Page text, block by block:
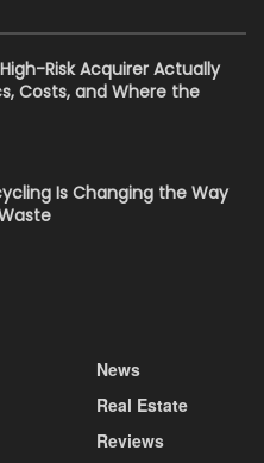
Risk Acquirer Actually
Costs, and Where the
Is Changing the Way
News
Real Estate
Reviews